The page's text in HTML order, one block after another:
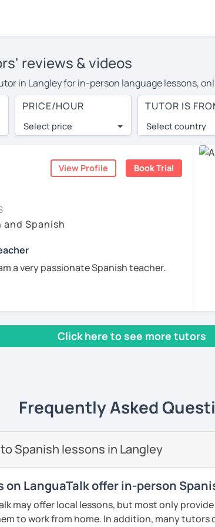
reviews & videos
in Langley for in-person language lessons,
cover their travel costs or travel to their home,
expenses and have access to top tutors from
are pleasantly surprised by the experience.
conducted via video call, allowing you to
see for yourself!
check their availability, and read reviews
we'll give you a token for a 30-minute trial
for a Spanish tutor in Langley instead.
PRICE/HOUR
Select price
TUTOR IS
Select country
View Profile Book Trial
and Spanish
a very passionate Spanish teacher.
Teaching as a Foreign Language by the
university of Comillas, for online platform
very successful because I use a
am very innovative, creative, educated
Spain, Mexico and Cuba.
Click here to see more tutors
Frequently Asked
Spanish lessons in Langley
on LanguaTalk offer in-person
may offer local lessons, but most only
to work from home. In addition, many tutors